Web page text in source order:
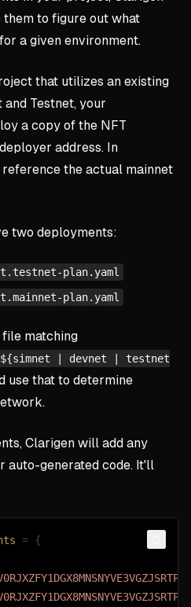
to figure out what
a given environment.
that utilizes an existing
Testnet, your
a copy of the NFT
address. In
the actual mainnet
two deployments:
plan.yaml
plan.yaml
matching
| devnet | testnet
use that to determine
Clarigen will add any
auto-generated code. It'll
= {
Copy